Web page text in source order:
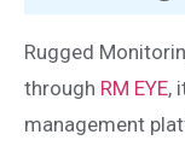
Rugged
through RM EYE,
management